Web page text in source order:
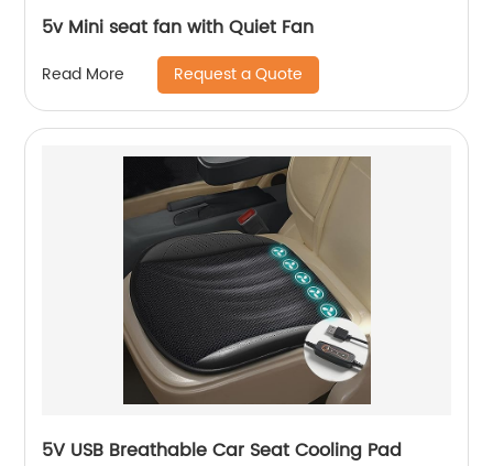
5v Mini seat fan with Quiet Fan
Read More Request a Quote
5V USB Breathable Car Seat Cooling Pad